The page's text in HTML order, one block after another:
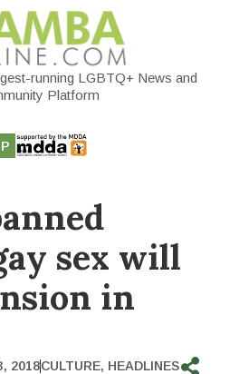
running LGBTQ+ News and
Platform
sex will
in
2018CULTURE, HEADLINES